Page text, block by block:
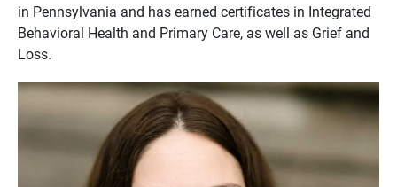
in Pennsylvania and has earned certificates in Integrated
Behavioral Health and Primary Care, as well as Grief and
Loss.